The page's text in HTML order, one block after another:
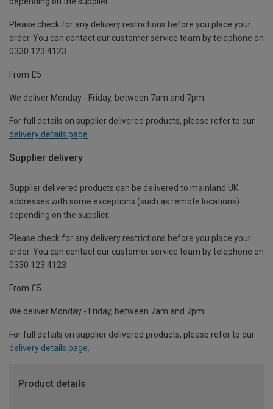
Please check for any delivery restrictions before you place your
order. You can contact our customer service team by telephone on
0330 123 4123
From £5
We deliver Monday - Friday, between 7am and 7pm.
For full details on supplier delivered products, please refer to our
delivery details page
Supplier delivery
Supplier delivered products can be delivered to mainland UK
addresses with some exceptions (such as remote locations)
depending on the supplier.
Please check for any delivery restrictions before you place your
order. You can contact our customer service team by telephone on
0330 123 4123
From £5
We deliver Monday - Friday, between 7am and 7pm.
For full details on supplier delivered products, please refer to our
delivery details page.
Product details